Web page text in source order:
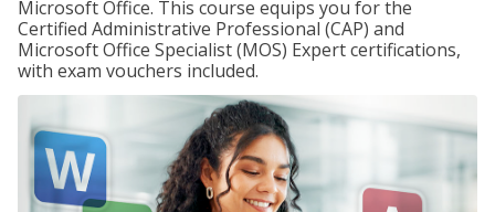
Microsoft Office. This course equips you for the
Certified Administrative Professional (CAP) and
Microsoft Office Specialist (MOS) Expert certifications,
with exam vouchers included.